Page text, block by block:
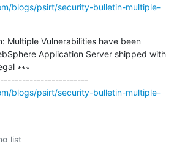
blogs/psirt/security-bulletin-multiple-
Multiple Vulnerabilities have been
Application Server shipped with
∗∗∗
---------------------------------------------
blogs/psirt/security-bulletin-multiple-
list